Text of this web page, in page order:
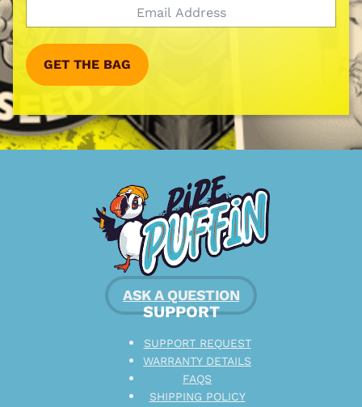
GET THE BAG
ASK A QUESTION
SUPPORT
SUPPORT REQUEST
WARRANTY DETAILS
FAQS
SHIPPING POLICY